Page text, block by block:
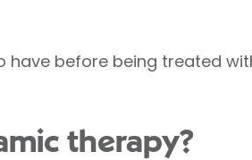
have before being treated
therapy?